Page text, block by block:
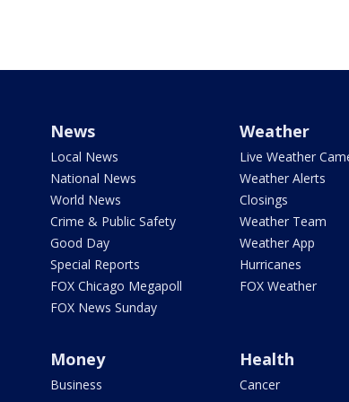
News
Local News
National News
World News
Crime & Public Safety
Good Day
Special Reports
FOX Chicago Megapoll
FOX News Sunday
Weather
Live Weather
Weather Alerts
Closings
Weather Team
Weather App
Hurricanes
FOX Weather
Money
Business
Health
Cancer